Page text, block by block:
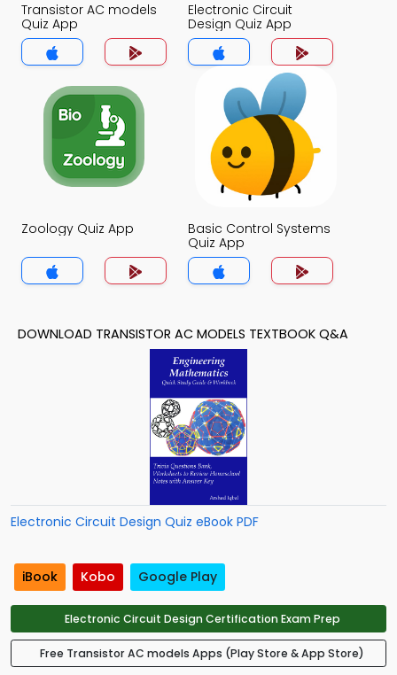
Transistor AC models
Quiz App
Electronic Circuit
Design Quiz App
Zoology Quiz App
Basic Control Systems
Quiz App
DOWNLOAD TRANSISTOR AC MODELS TEXTBOOK Q&A
Electronic Circuit Design Quiz eBook PDF
iBook Kobo Google Play
Electronic Circuit Design Certification Exam Prep
Free Transistor AC models Apps (Play Store & App Store)